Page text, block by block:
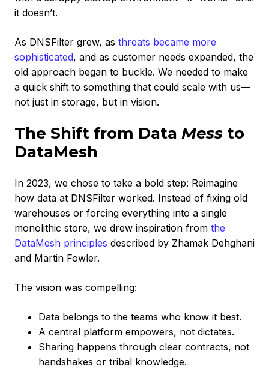
it doesn’t.
As DNSFilter grew, as threats became more
sophisticated, and as customer needs expanded, the
old approach began to buckle. We needed to make
a quick shift to something that could scale with us—
not just in storage, but in vision.
The Shift from Data Mess to
DataMesh
In 2023, we chose to take a bold step: Reimagine
how data at DNSFilter worked. Instead of fixing old
warehouses or forcing everything into a single
monolithic store, we drew inspiration from the
DataMesh principles described by Zhamak Dehghani
and Martin Fowler.
The vision was compelling:
Data belongs to the teams who know it best.
A central platform empowers, not dictates.
Sharing happens through clear contracts, not
handshakes or tribal knowledge.